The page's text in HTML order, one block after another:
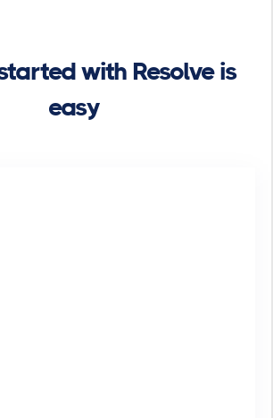
with Resolve is
easy